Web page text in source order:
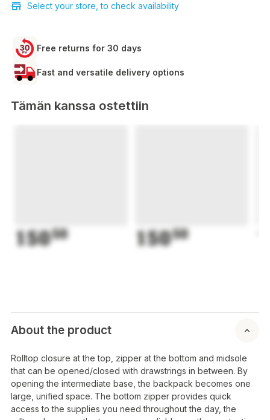
Select your store, to check availability
Free returns for 30 days
Fast and versatile delivery options
Tämän kanssa ostettiin
15050 15050
About the product
Rolltop closure at the top, zipper at the bottom and midsole
that can be opened/closed with drawstrings in between. By
opening the intermediate base, the backpack becomes one
large, unified space. The bottom zipper provides quick
access to the supplies you need throughout the day, the